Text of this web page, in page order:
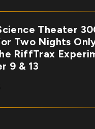
Theater
Two Nights
RiffTrax
9 & 13